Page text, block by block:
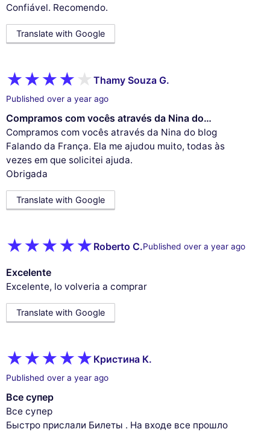
Confiável. Recomendo.
Translate with Google
Thamy Souza G.
Published over a year ago
Compramos com vocês através da Nina do…
Compramos com vocês através da Nina do blog
Falando da França. Ela me ajudou muito, todas às
vezes em que solicitei ajuda.
Obrigada
Translate with Google
Roberto C.Published over a year ago
Excelente
Excelente, lo volveria a comprar
Translate with Google
Кристина К.
Published over a year ago
Все супер
Все супер
Быстро прислали Билеты . На входе все прошло